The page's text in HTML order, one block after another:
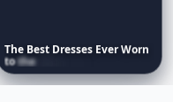
The Best Dresses EverWorn
tothe